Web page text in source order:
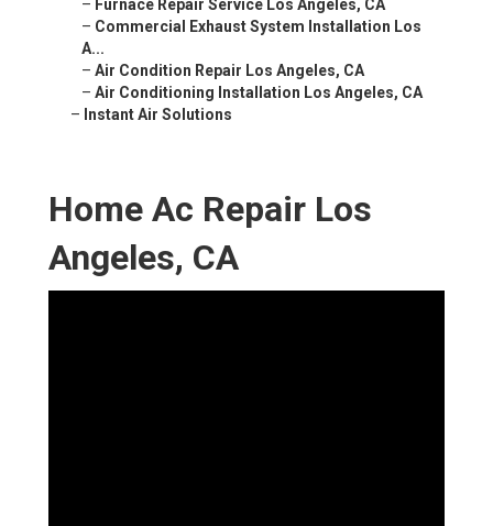
– Furnace Repair Service Los Angeles, CA
– Commercial Exhaust System Installation Los
A...
– Air Condition Repair Los Angeles, CA
– Air Conditioning Installation Los Angeles, CA
– Instant Air Solutions
Home Ac Repair Los
Angeles, CA